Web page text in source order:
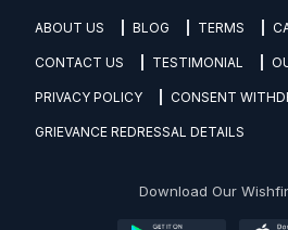
ABOUT US BLOG TERMS
CONTACT US TESTIMONIAL
PRIVACY POLICY CONSENT
GRIEVANCE REDRESSAL DETAILS
Download Our